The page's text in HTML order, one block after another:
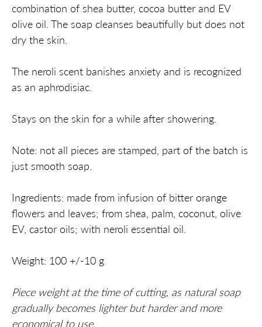
combination of shea butter, cocoa butter and EV
olive oil. The soap cleanses beautifully but does not
dry the skin.
The neroli scent banishes anxiety and is recognized
as an aphrodisiac.
Stays on the skin for a while after showering.
Note: not all pieces are stamped, part of the batch is
just smooth soap.
Ingredients: made from infusion of bitter orange
flowers and leaves; from shea, palm, coconut, olive
EV, castor oils; with neroli essential oil.
Weight: 100 +/-10 g
Piece weight at the time of cutting, as natural soap
gradually becomes lighter but harder and more
economical to use.